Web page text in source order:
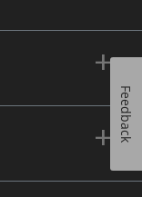
+
+ Feedback